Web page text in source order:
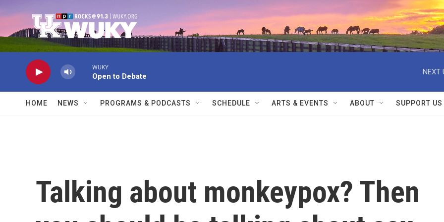
WUKY
Open to Debate
NEXT
HOME NEWS PROGRAMS & PODCASTS SCHEDULE ARTS & EVENTS ABOUT SUPPORT US
Talking about monkeypox? Then